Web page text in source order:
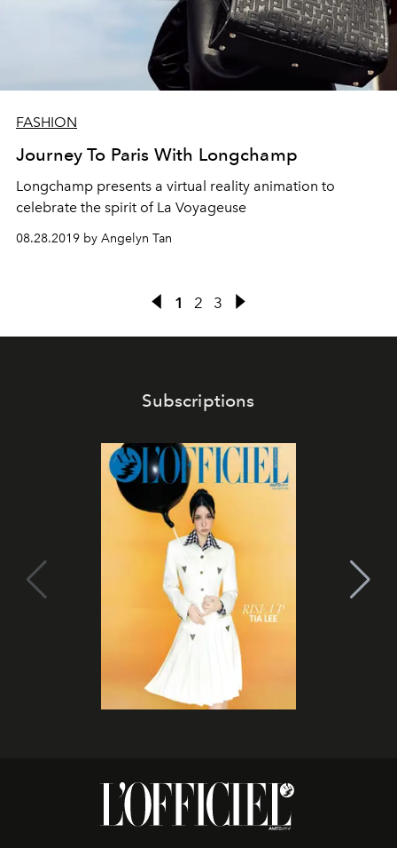
FASHION
Journey To Paris With Longchamp
Longchamp presents a virtual reality animation to
celebrate the spirit of La Voyageuse
08.28.2019 by Angelyn Tan
1 2 3
Subscriptions